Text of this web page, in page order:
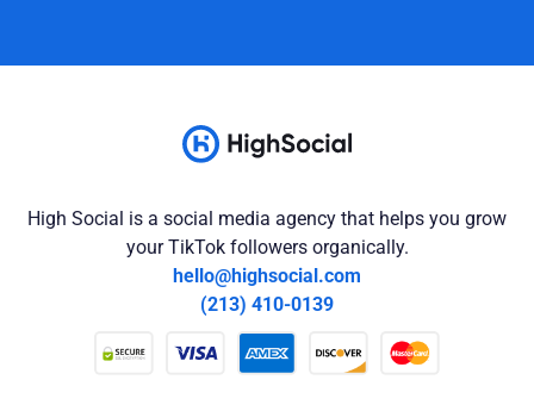
High Social is a social media agency that helps you grow
your TikTok followers organically.
hello@highsocial.com
(213) 410-0139